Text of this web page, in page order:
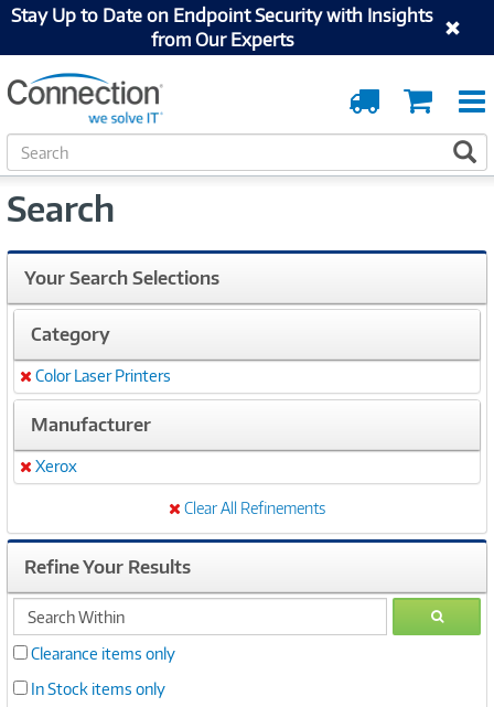
Stay Up to Date on Endpoint Security with Insights
from Our Experts
Cart
Order
Tracking
S
e
r
h
Search
Your Search Selections
Category
Remove
Color Laser Printers
Manufacturer
Remove
Xerox
Clear All Refinements
Refine Your Results
search
within
GO
Clearance items only
In Stock items only